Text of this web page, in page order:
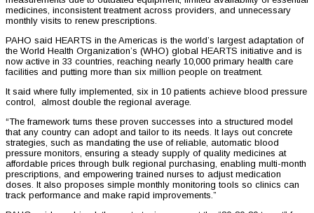
medicines, inconsistent treatment across providers, and unnecessary
monthly visits to renew prescriptions.
PAHO said HEARTS in the Americas is the world’s largest adaptation of
the World Health Organization’s (WHO) global HEARTS initiative and is
now active in 33 countries, reaching nearly 10,000 primary health care
facilities and putting more than six million people on treatment.
It said where fully implemented, six in 10 patients achieve blood pressure
control, almost double the regional average.
“The framework turns these proven successes into a structured model
that any country can adopt and tailor to its needs. It lays out concrete
strategies, such as mandating the use of reliable, automatic blood
pressure monitors, ensuring a steady supply of quality medicines at
affordable prices through bulk regional purchasing, enabling multi-month
prescriptions, and empowering trained nurses to adjust medication
doses. It also proposes simple monthly monitoring tools so clinics can
track performance and make rapid improvements.”